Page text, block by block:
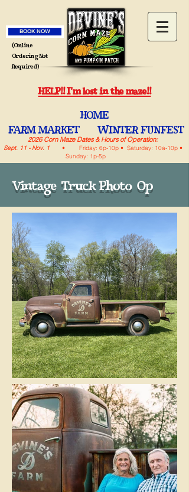
BOOK NOW
(Online
Ordering Not
Required)
HELP!! I'm lost in the maze!!
HOME
FARM MARKET
WINTER FUNFEST
2026 Corn Maze Dates & Hours of Operation:
Sept. 11 - Nov. 1
• Friday: 6p-10p • Saturday: 10a-10p •
Sunday: 1p-5p
Vintage Truck Photo Op